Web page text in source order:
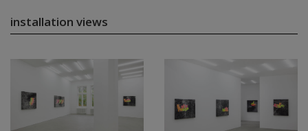
installation views